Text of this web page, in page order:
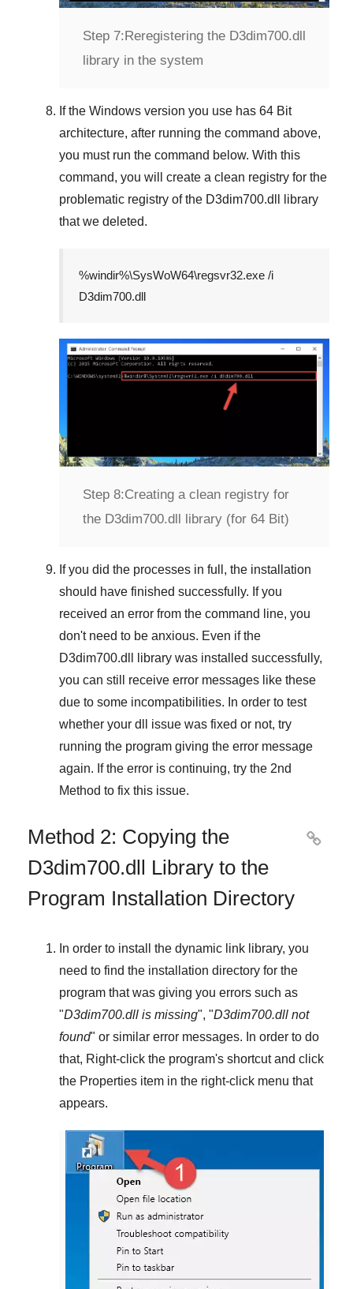
Step 7:Reregistering the D3dim700.dll
library in the system
If the Windows version you use has 64 Bit
architecture, after running the command above,
you must run the command below. With this
command, you will create a clean registry for the
problematic registry of the D3dim700.dll
library
that we deleted.
%windir%\SysWoW64\regsvr32.exe /i
D3dim700.dll
Step 8:Creating a clean registry for
the D3dim700.dll library (for 64 Bit)
If you did the processes in full, the installation
should have finished successfully. If you
received an error from the command line, you
don't need to be anxious. Even if the
D3dim700.dll library was installed successfully,
you can still receive error messages like these
due to some incompatibilities. In order to test
whether your dll issue was fixed or not, try
running the program giving the error message
again. If the error is continuing, try the 2nd
Method to fix this issue.
Method 2: Copying the
D3dim700.dll Library to the
Program Installation Directory

In order to install the dynamic link library, you
need to find the installation directory for the
program that was giving you errors such as
"D3dim700.dll is missing", "D3dim700.dll not
found" or similar error messages. In order to do
that, Right-click the program's shortcut and click
the Properties item in the right-click menu that
appears.